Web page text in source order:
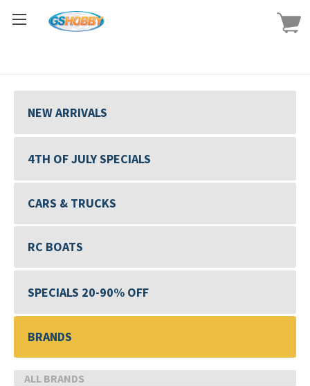
NEW ARRIVALS
4TH OF JULY SPECIALS
CARS & TRUCKS
RC BOATS
SPECIALS 20-90% OFF
BRANDS
ALL BRANDS